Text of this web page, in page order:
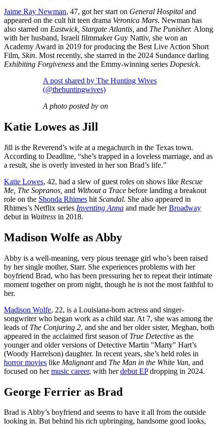
Jaime Ray Newman, 47, got her start on General Hospital and
appeared on the cult hit teen drama Veronica Mars. Newman has
also starred on Eastwick, Stargate Atlantis, and The Punisher. Along
with her husband, Israeli filmmaker Guy Nattiv, she won an
Academy Award in 2019 for producing the Best Live Action Short
Film, Skin. Most recently, she starred in the 2024 Sundance darling
Exhibiting Forgiveness and the Emmy-winning series Dopesick.
A post shared by The Hunting Wives
(@thehuntingwives)
A photo posted by on
Katie Lowes as Jill
Jill is the Reverend’s wife at a megachurch in the Texas town.
According to Deadline, “she’s trapped in a loveless marriage, and as
a result, she is overly invested in her son Brad’s life.”
Katie Lowes, 42, had a slew of guest roles on shows like Rescue
Me, The Sopranos, and Without a Trace before landing a breakout
role on the Shonda Rhimes hit Scandal. She also appeared in
Rhimes’s Netflix series Inventing Anna and made herBroadway
debut in Waitress in 2018.
Madison Wolfe as Abby
Abby is a well-meaning, very pious teenage girl who’s been raised
by her single mother, Starr. She experiences problems with her
boyfriend Brad, who has been pressuring her to repeat their intimate
moment together on prom night, though he is not the most faithful to
her.
Madison Wolfe, 22, is a Louisiana-born actress and singer-
songwriter who began work as a child star. At 7, she was among the
leads of The Conjuring 2, and she and her older sister, Meghan, both
appeared in the acclaimed first season of True Detective as the
younger and older versions of Detective Martin "Marty" Hart’s
(Woody Harrelson) daughter. In recent years, she’s held roles in
horror movies like Malignantand The Man in the White Van, and
focused on hermusic career, with herdebut EPdropping in 2024.
George Ferrier as Brad
Brad is Abby’s boyfriend and seems to have it all from the outside
looking in. But behind his rich upbringing, handsome good looks,